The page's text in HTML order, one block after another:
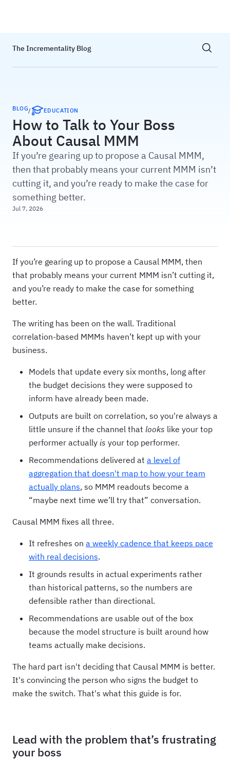
The Incrementality Blog Show
BLOG/ EDUCATION
How to Talk to Your Boss
About Causal MMM
If you’re gearing up to propose a Causal MMM,
then that probably means your current MMM isn’t
cutting it, and you’re ready to make the case for
something better.
Jul 7, 2026
If you’re gearing up to propose a Causal MMM, then
that probably means your current MMM isn’t cutting it,
and you’re ready to make the case for something
better.
The writing has been on the wall. Traditional
correlation-based MMMs haven’t kept up with your
business.
Models that update every six months, long after
the budget decisions they were supposed to
inform have already been made.
Outputs are built on correlation, so you're always a
little unsure if the channel that looks like your top
performer actually is your top performer.
Recommendations delivered at a level of
aggregation that doesn't map to how your team
actually plans, so MMM readouts become a
“maybe next time we’ll try that” conversation.
Causal MMM fixes all three.
It refreshes on a weekly cadence that keeps pace
with real decisions.
It grounds results in actual experiments rather
than historical patterns, so the numbers are
defensible rather than directional.
Recommendations are usable out of the box
because the model structure is built around how
teams actually make decisions.
The hard part isn't deciding that Causal MMM is better.
It's convincing the person who signs the budget to
make the switch. That's what this guide is for.
Lead with the problem that’s frustrating
your boss